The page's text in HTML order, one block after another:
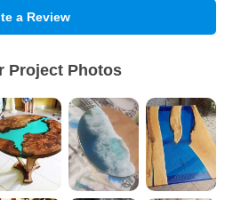
a Review
Project Photos